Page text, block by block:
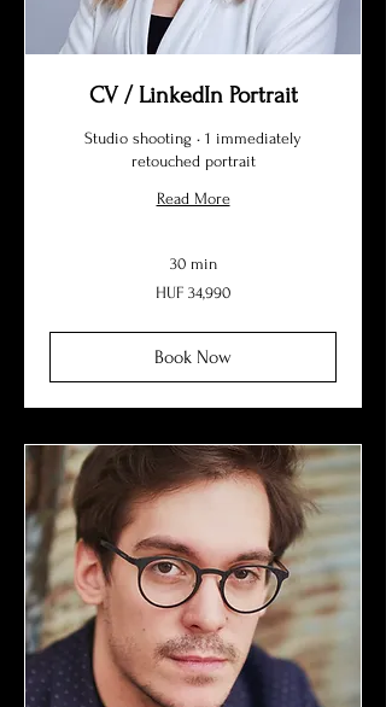
CV / LinkedIn Portrait
Studio shooting • 1 immediately
retouched portrait
Read More
30 min
HUF 34,990
Book Now